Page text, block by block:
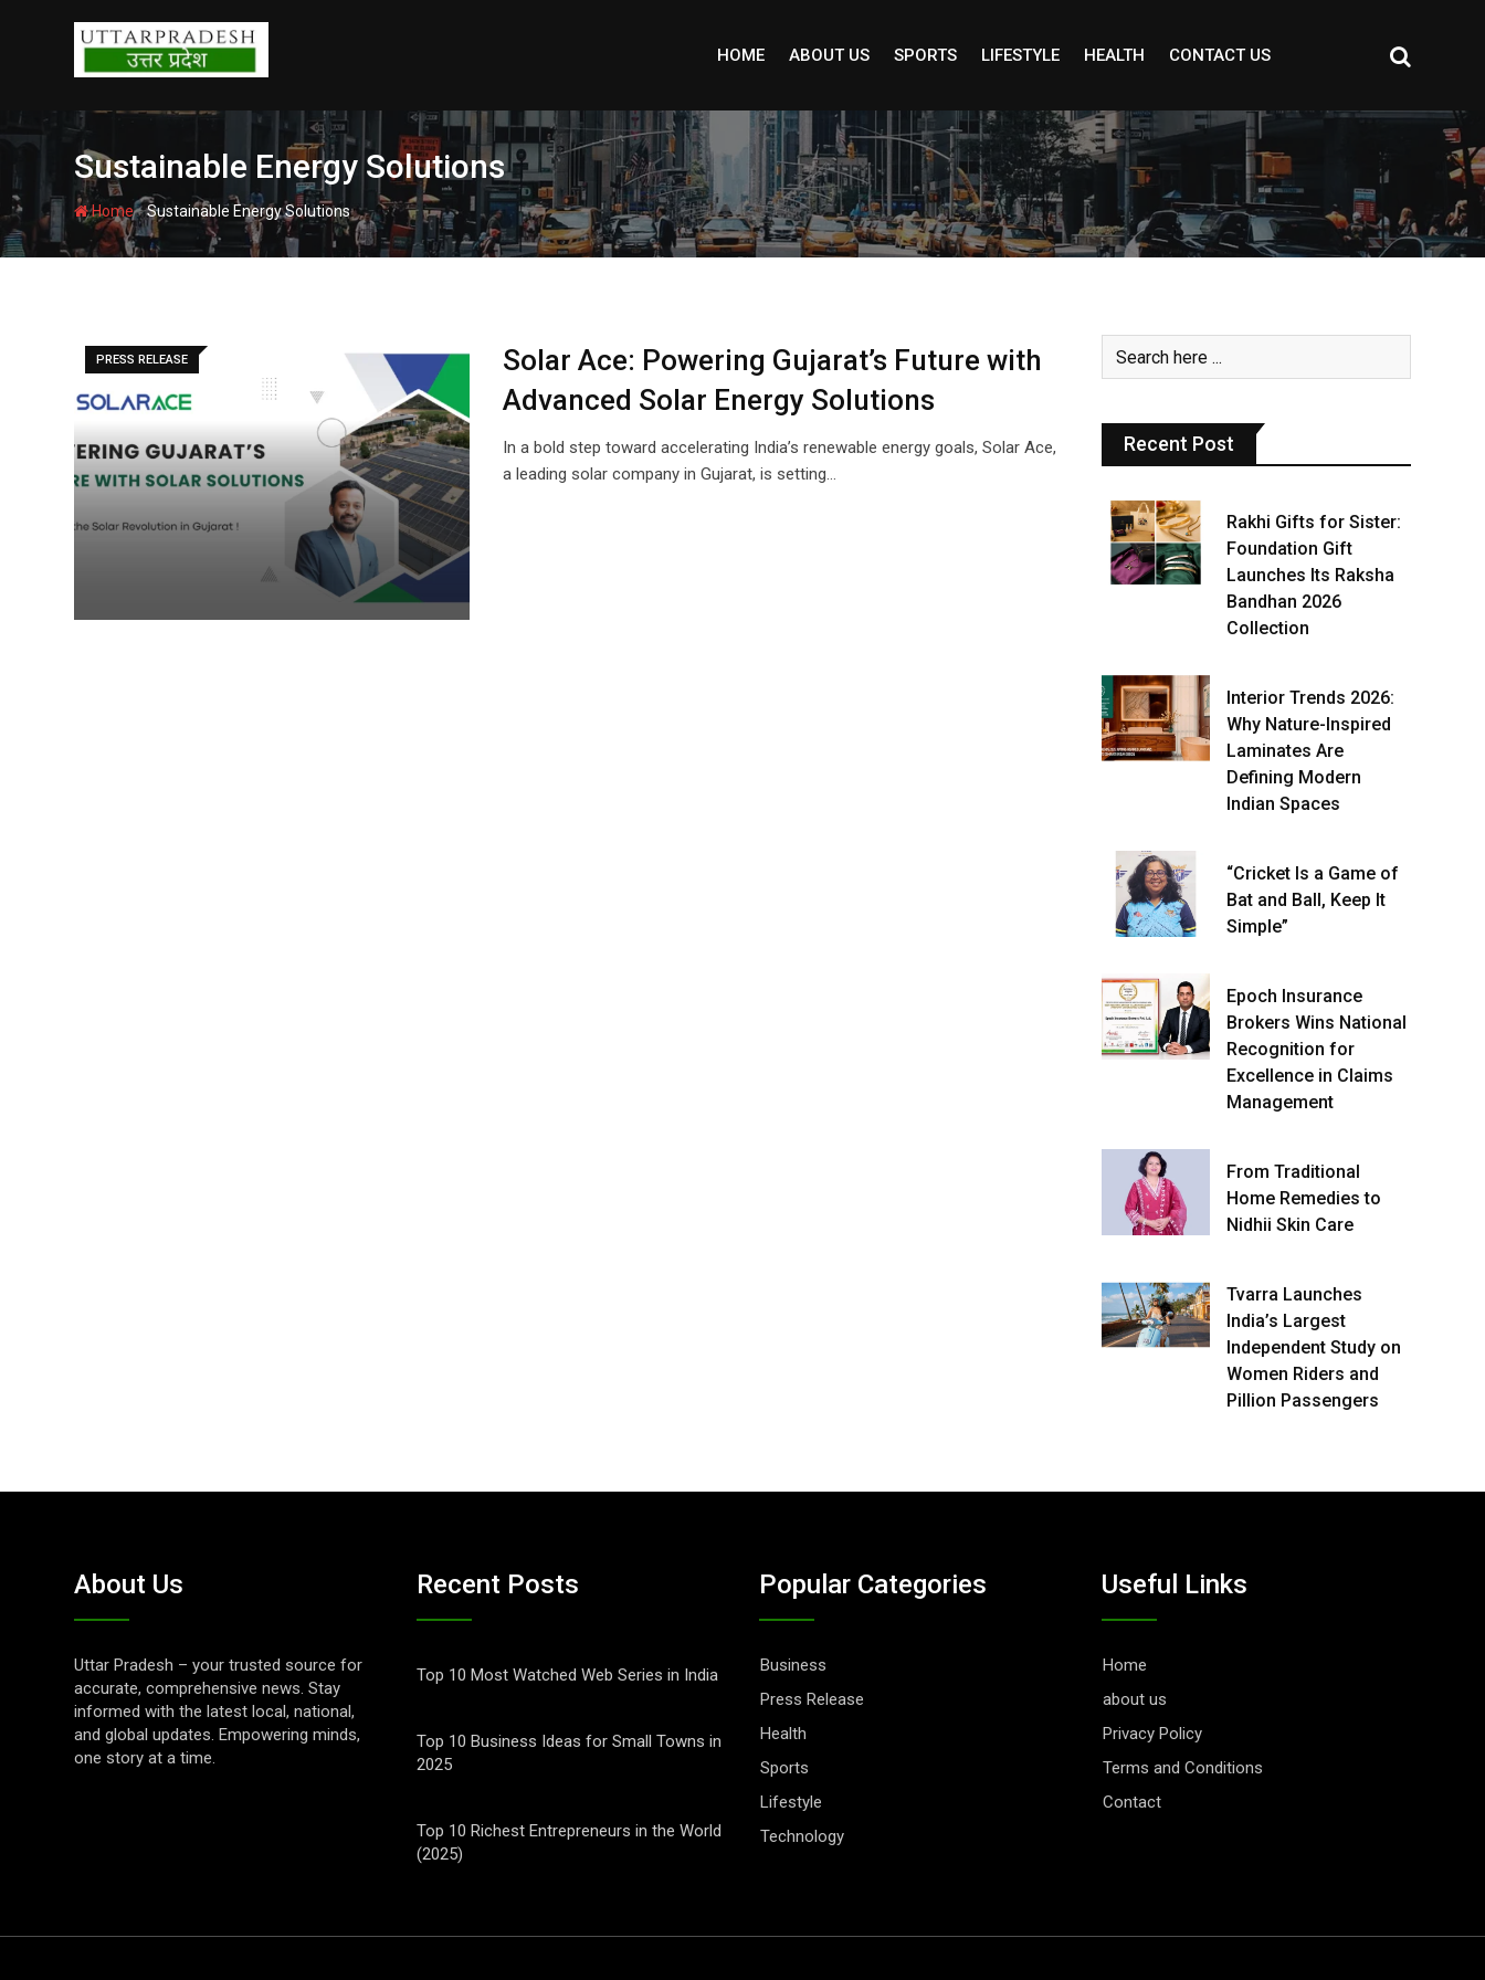
HOME ABOUT US SPORTS LIFESTYLE HEALTH CONTACT US
Sustainable Energy Solutions
Home-Sustainable Energy Solutions
PRESS RELEASE
Solar Ace: Powering Gujarat’s Future with
Advanced Solar Energy Solutions
In a bold step toward accelerating India’s renewable energy goals, Solar Ace,
a leading solar company in Gujarat, is setting…
Recent Post
Rakhi Gifts for Sister:
Foundation Gift
Launches Its Raksha
Bandhan 2026
Collection
Interior Trends 2026:
Why Nature-Inspired
Laminates Are
Defining Modern
Indian Spaces
“Cricket Is a Game of
Bat and Ball, Keep It
Simple”
Epoch Insurance
Brokers Wins National
Recognition for
Excellence in Claims
Management
From Traditional
Home Remedies to
Nidhii Skin Care
Tvarra Launches
India’s Largest
Independent Study on
Women Riders and
Pillion Passengers
About Us
Uttar Pradesh – your trusted source for
accurate, comprehensive news. Stay
informed with the latest local, national,
and global updates. Empowering minds,
one story at a time.
Recent Posts
Top 10 Most Watched Web Series in India
Top 10 Business Ideas for Small Towns in
2025
Top 10 Richest Entrepreneurs in the World
(2025)
Popular Categories
Business
Press Release
Health
Sports
Lifestyle
Technology
Useful Links
Home
about us
Privacy Policy
Terms and Conditions
Contact